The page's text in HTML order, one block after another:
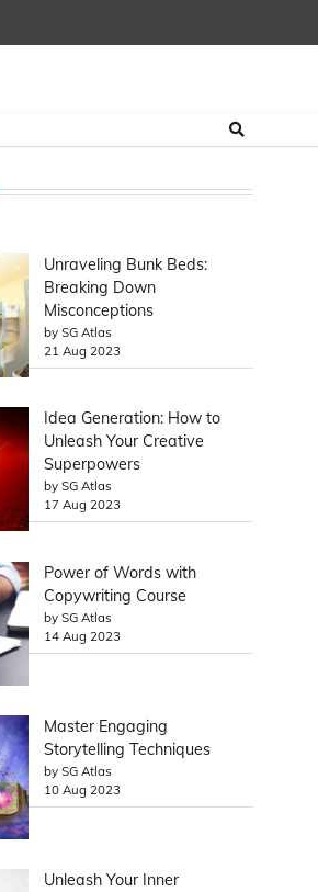
Unraveling Bunk Beds:
Breaking Down
Misconceptions
by SG Atlas
21 Aug 2023
Idea Generation: How to
Unleash Your Creative
Superpowers
by SG Atlas
17 Aug 2023
Power of Words with
Copywriting Course
by SG Atlas
14 Aug 2023
Master Engaging
Storytelling Techniques
by SG Atlas
10 Aug 2023
Unleash Your Inner